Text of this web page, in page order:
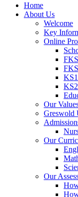
Home
About Us
Welcome
Key
Online
Our
Greswold
Our
Our